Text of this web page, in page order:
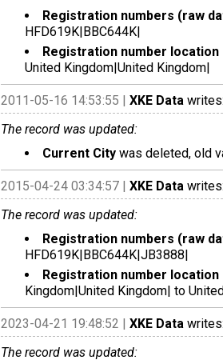
Registration numbers (raw
HFD619K|BBC644K|
Registration number
United Kingdom|United Kingdom|
2011-05-16 14:53:55 | XKE Data
The record was updated:
Current City was deleted, old
2015-04-24 03:34:57 | XKE Data
The record was updated:
Registration numbers (raw
HFD619K|BBC644K|JB3888|
Registration number
Kingdom|United Kingdom| to
2023-04-21 19:48:52 | XKE Data
The record was updated: